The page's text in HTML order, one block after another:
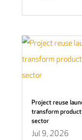
Project reuse
transform
sector
Jul 9, 2026